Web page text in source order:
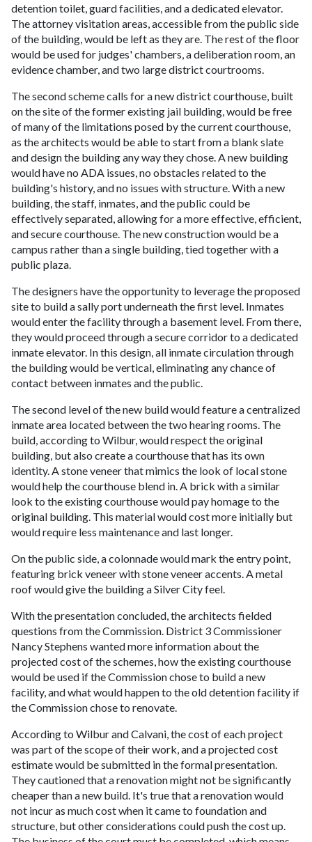
detention toilet, guard facilities, and a dedicated elevator.
The attorney visitation areas, accessible from the public side
of the building, would be left as they are. The rest of the floor
would be used for judges' chambers, a deliberation room, an
evidence chamber, and two large district courtrooms.
The second scheme calls for a new district courthouse, built
on the site of the former existing jail building, would be free
of many of the limitations posed by the current courthouse,
as the architects would be able to start from a blank slate
and design the building any way they chose. A new building
would have no ADA issues, no obstacles related to the
building's history, and no issues with structure. With a new
building, the staff, inmates, and the public could be
effectively separated, allowing for a more effective, efficient,
and secure courthouse. The new construction would be a
campus rather than a single building, tied together with a
public plaza.
The designers have the opportunity to leverage the proposed
site to build a sally port underneath the first level. Inmates
would enter the facility through a basement level. From there,
they would proceed through a secure corridor to a dedicated
inmate elevator. In this design, all inmate circulation through
the building would be vertical, eliminating any chance of
contact between inmates and the public.
The second level of the new build would feature a centralized
inmate area located between the two hearing rooms. The
build, according to Wilbur, would respect the original
building, but also create a courthouse that has its own
identity. A stone veneer that mimics the look of local stone
would help the courthouse blend in. A brick with a similar
look to the existing courthouse would pay homage to the
original building. This material would cost more initially but
would require less maintenance and last longer.
On the public side, a colonnade would mark the entry point,
featuring brick veneer with stone veneer accents. A metal
roof would give the building a Silver City feel.
With the presentation concluded, the architects fielded
questions from the Commission. District 3 Commissioner
Nancy Stephens wanted more information about the
projected cost of the schemes, how the existing courthouse
would be used if the Commission chose to build a new
facility, and what would happen to the old detention facility if
the Commission chose to renovate.
According to Wilbur and Calvani, the cost of each project
was part of the scope of their work, and a projected cost
estimate would be submitted in the formal presentation.
They cautioned that a renovation might not be significantly
cheaper than a new build. It's true that a renovation would
not incur as much cost when it came to foundation and
structure, but other considerations could push the cost up.